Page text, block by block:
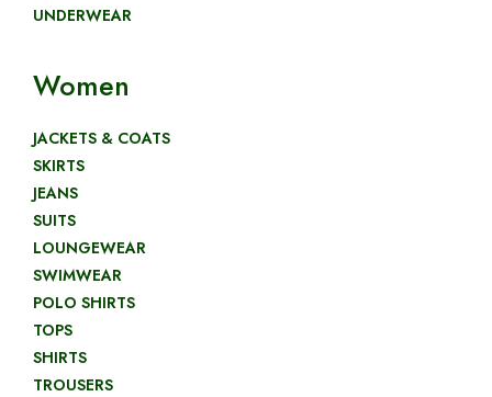
UNDERWEAR
Women
JACKETS & COATS
SKIRTS
JEANS
SUITS
LOUNGEWEAR
SWIMWEAR
POLO SHIRTS
TOPS
SHIRTS
TROUSERS